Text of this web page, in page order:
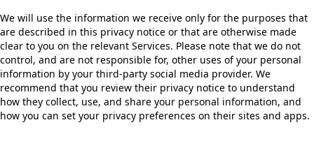
We will use the information we receive only for the purposes that
are described in this privacy notice or that are otherwise made
clear to you on the relevant Services. Please note that we do not
control, and are not responsible for, other uses of your personal
information by your third-party social media provider. We
recommend that you review their privacy notice to understand
how they collect, use, and share your personal information, and
how you can set your privacy preferences on their sites and apps.